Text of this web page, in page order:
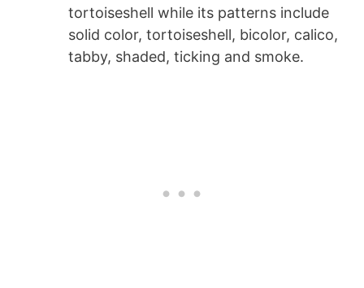
tortoiseshell while its patterns include
solid color, tortoiseshell, bicolor, calico,
tabby, shaded, ticking and smoke.